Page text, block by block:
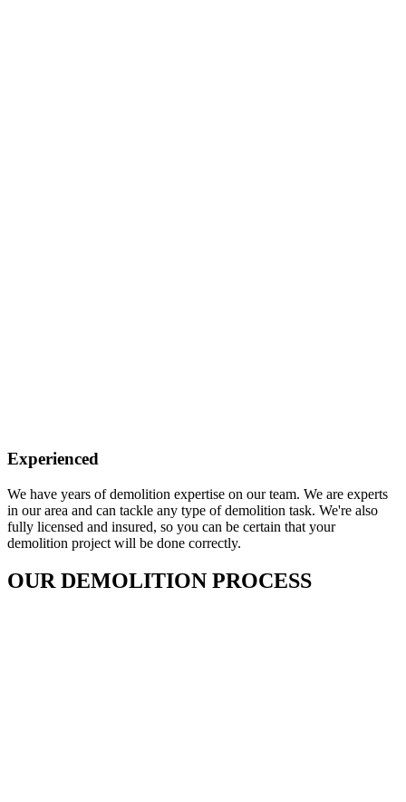
Experienced
We have years of demolition expertise on our team. We are experts
in our area and can tackle any type of demolition task. We're also
fully licensed and insured, so you can be certain that your
demolition project will be done correctly.
OUR DEMOLITION PROCESS